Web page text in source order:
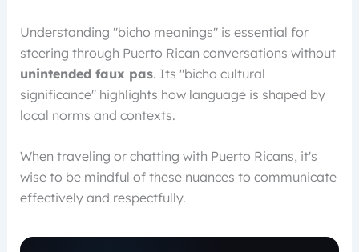
Understanding "bicho meanings" is essential for
steering through Puerto Rican conversations without
unintended faux pas. Its "bicho cultural
significance" highlights how language is shaped by
local norms and contexts.
When traveling or chatting with Puerto Ricans, it's
wise to be mindful of these nuances to communicate
effectively and respectfully.